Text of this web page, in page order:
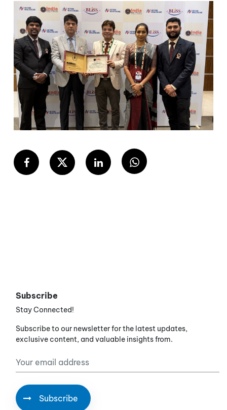
Subscribe
Stay Connected!
Subscribe to our newsletter for the latest updates,
exclusive content, and valuable insights from.